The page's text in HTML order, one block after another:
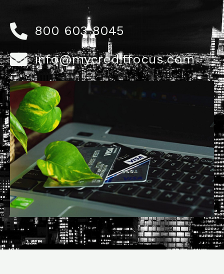
800 603 8045
info@mycreditfocus.com